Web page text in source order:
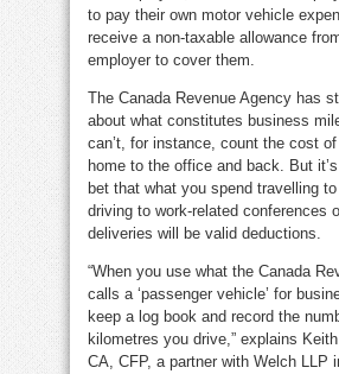
to pay their own motor vehicle
receive a non-taxable allowance
employer to cover them.
The Canada Revenue Agency has
about what constitutes business
can’t, for instance, count the cost
home to the office and back. But
bet that what you spend travelling
driving to work-related conferences
deliveries will be valid deductions.
“When you use what the Canada
calls a ‘passenger vehicle’ for
keep a log book and record the
kilometres you drive,” explains
CA, CFP, a partner with Welch LLP